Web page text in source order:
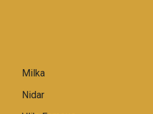
Milka
Nidar